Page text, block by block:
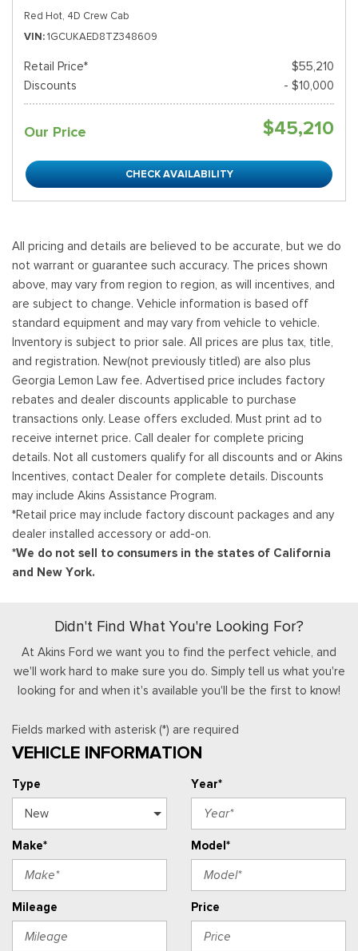
Red Hot, 4D Crew Cab
VIN 1GCUKAED8TZ348609
Retail Price*
$55,210
Discounts
- $10,000
Our Price $45,210
CHECK AVAILABILITY
All pricing and details are believed to be accurate, but we do
not warrant or guarantee such accuracy. The prices shown
above, may vary from region to region, as will incentives, and
are subject to change. Vehicle information is based off
standard equipment and may vary from vehicle to vehicle.
Inventory is subject to prior sale. All prices are plus tax, title,
and registration. New(not previously titled) are also plus
Georgia Lemon Law fee. Advertised price includes factory
rebates and dealer discounts applicable to purchase
transactions only. Lease offers excluded. Must print ad to
receive internet price. Call dealer for complete pricing
details. Not all customers qualify for all discounts and or Akins
Incentives, contact Dealer for complete details. Discounts
may include Akins Assistance Program.
*Retail price may include factory discount packages and any
dealer installed accessory or add-on.
*We do not sell to consumers in the states of California
and New York.
Didn't Find What You're Looking For?
At Akins Ford we want you to find the perfect vehicle, and
we'll work hard to make sure you do. Simply tell us what you're
looking for and when it's available you'll be the first to know!
Fields marked with asterisk (*) are required
VEHICLE INFORMATION
Type Year*
Make* Model*
Mileage Price